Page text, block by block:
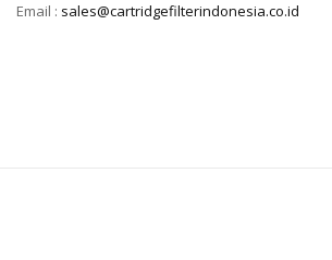
Email : sales@cartridgefilterindonesia.co.id